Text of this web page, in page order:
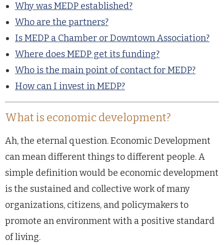
Why was MEDP established?
Who are the partners?
Is MEDP a Chamber or Downtown Association?
Where does MEDP get its funding?
Who is the main point of contact for MEDP?
How can I invest in MEDP?
What is economic development?
Ah, the eternal question. Economic Development
can mean different things to different people. A
simple definition would be economic development
is the sustained and collective work of many
organizations, citizens, and policymakers to
promote an environment with a positive standard
of living.